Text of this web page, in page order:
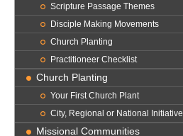
Scripture Passage Themes
Disciple Making Movements
Church Planting
Practitioneer Checklist
Church Planting
Your First Church Plant
City, Regional or National Initiative
Missional Communities